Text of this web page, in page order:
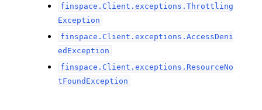
finspace.Client.exceptions.Throttling
Exception
finspace.Client.exceptions.AccessDeni
edException
finspace.Client.exceptions.ResourceNo
tFoundException